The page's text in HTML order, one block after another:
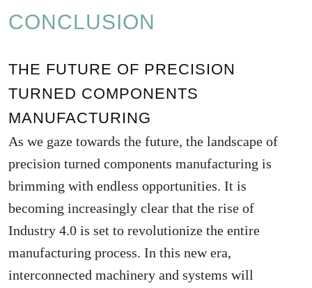
CONCLUSION
THE FUTURE OF PRECISION
TURNED COMPONENTS
MANUFACTURING
As we gaze towards the future, the landscape of
precision turned components manufacturing is
brimming with endless opportunities. It is
becoming increasingly clear that the rise of
Industry 4.0 is set to revolutionize the entire
manufacturing process. In this new era,
interconnected machinery and systems will